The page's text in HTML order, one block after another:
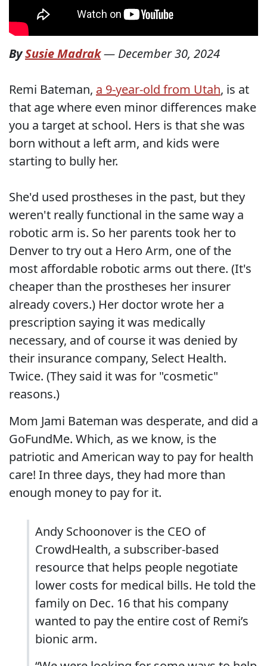
BySusie Madrak— December 30, 2024
Remi Bateman, a 9-year-old from Utah, is at
that age where even minor differences make
you a target at school. Hers is that she was
born without a left arm, and kids were
starting to bully her.
She'd used prostheses in the past, but they
weren't really functional in the same way a
robotic arm is. So her parents took her to
Denver to try out a Hero Arm, one of the
most affordable robotic arms out there. (It's
cheaper than the prostheses her insurer
already covers.) Her doctor wrote her a
prescription saying it was medically
necessary, and of course it was denied by
their insurance company, Select Health.
Twice. (They said it was for "cosmetic"
reasons.)
Mom Jami Bateman was desperate, and did a
GoFundMe. Which, as we know, is the
patriotic and American way to pay for health
care! In three days, they had more than
enough money to pay for it.
Andy Schoonover is the CEO of
CrowdHealth, a subscriber-based
resource that helps people negotiate
lower costs for medical bills. He told the
family on Dec. 16 that his company
wanted to pay the entire cost of Remi’s
bionic arm.